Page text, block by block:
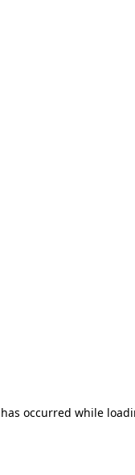
occurred while